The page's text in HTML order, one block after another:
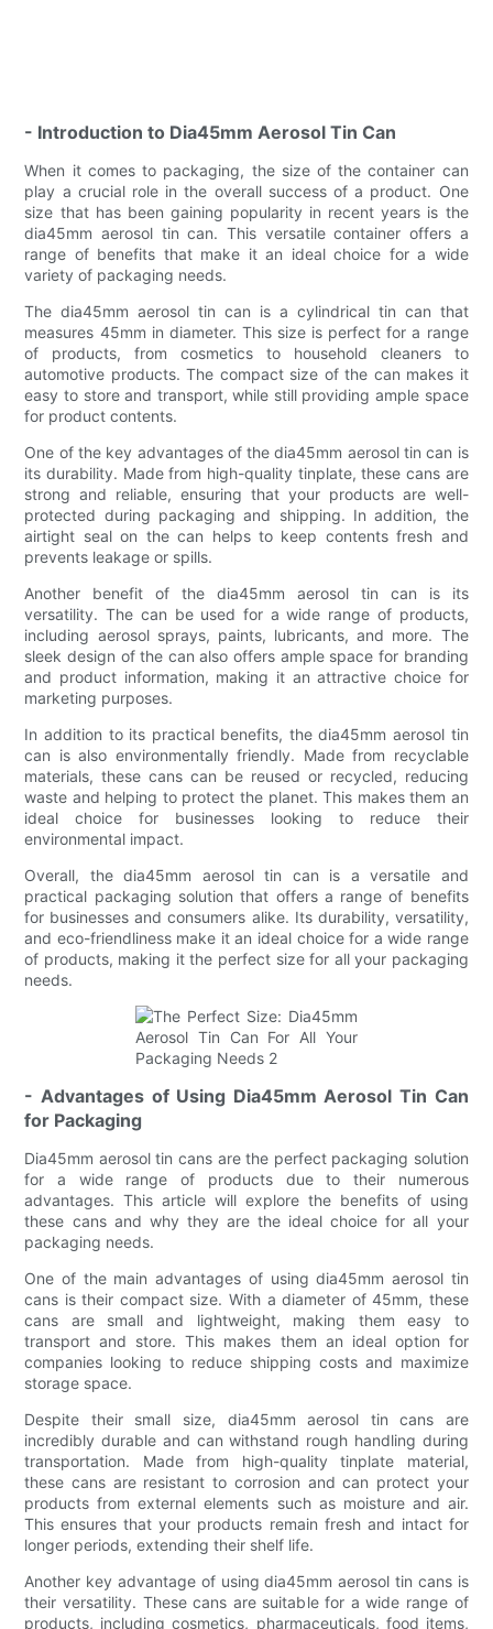
- Introduction to Dia45mm Aerosol Tin Can
When it comes to packaging, the size of the container can
play a crucial role in the overall success of a product. One
size that has been gaining popularity in recent years is the
dia45mm aerosol tin can. This versatile container offers a
range of benefits that make it an ideal choice for a wide
variety of packaging needs.
The dia45mm aerosol tin can is a cylindrical tin can that
measures 45mm in diameter. This size is perfect for a range
of products, from cosmetics to household cleaners to
automotive products. The compact size of the can makes it
easy to store and transport, while still providing ample space
for product contents.
One of the key advantages of the dia45mm aerosol tin can is
its durability. Made from high-quality tinplate, these cans are
strong and reliable, ensuring that your products are well-
protected during packaging and shipping. In addition, the
airtight seal on the can helps to keep contents fresh and
prevents leakage or spills.
Another benefit of the dia45mm aerosol tin can is its
versatility. The can be used for a wide range of products,
including aerosol sprays, paints, lubricants, and more. The
sleek design of the can also offers ample space for branding
and product information, making it an attractive choice for
marketing purposes.
In addition to its practical benefits, the dia45mm aerosol tin
can is also environmentally friendly. Made from recyclable
materials, these cans can be reused or recycled, reducing
waste and helping to protect the planet. This makes them an
ideal choice for businesses looking to reduce their
environmental impact.
Overall, the dia45mm aerosol tin can is a versatile and
practical packaging solution that offers a range of benefits
for businesses and consumers alike. Its durability, versatility,
and eco-friendliness make it an ideal choice for a wide range
of products, making it the perfect size for all your packaging
needs.
- Advantages of Using Dia45mm Aerosol Tin Can
for Packaging
Dia45mm aerosol tin cans are the perfect packaging solution
for a wide range of products due to their numerous
advantages. This article will explore the benefits of using
these cans and why they are the ideal choice for all your
packaging needs.
One of the main advantages of using dia45mm aerosol tin
cans is their compact size. With a diameter of 45mm, these
cans are small and lightweight, making them easy to
transport and store. This makes them an ideal option for
companies looking to reduce shipping costs and maximize
storage space.
Despite their small size, dia45mm aerosol tin cans are
incredibly durable and can withstand rough handling during
transportation. Made from high-quality tinplate material,
these cans are resistant to corrosion and can protect your
products from external elements such as moisture and air.
This ensures that your products remain fresh and intact for
longer periods, extending their shelf life.
Another key advantage of using dia45mm aerosol tin cans is
their versatility. These cans are suitable for a wide range of
products, including cosmetics, pharmaceuticals, food items,